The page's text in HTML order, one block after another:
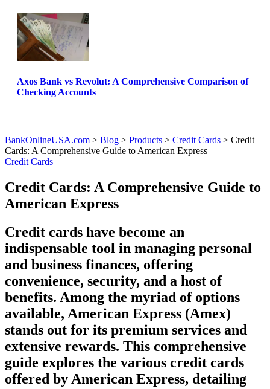
Axos Bank vs Revolut: A Comprehensive Comparison of
Checking Accounts
BankOnlineUSA.com > Blog > Products > Credit Cards > Credit
Cards: A Comprehensive Guide to American Express
Credit Cards
Credit Cards: A Comprehensive Guide to
American Express
Credit cards have become an
indispensable tool in managing personal
and business finances, offering
convenience, security, and a host of
benefits. Among the myriad of options
available, American Express (Amex)
stands out for its premium services and
extensive rewards. This comprehensive
guide explores the various credit cards
offered by American Express, detailing